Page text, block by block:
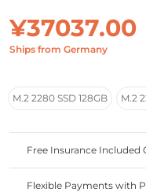
¥37037.00
Ships from Germany
M.2 2280 SSD 128GB M.2
Free Insurance Included
Flexible Payments with